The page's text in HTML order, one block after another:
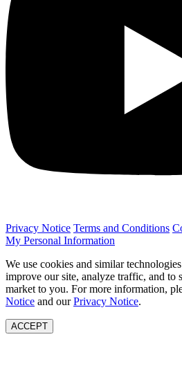
Privacy Notice Terms and Conditions
My Personal Information
We use cookies and similar
improve our site, analyze traffic, and to
market to you. For more information,
Notice and ourPrivacy Notice.
ACCEPT